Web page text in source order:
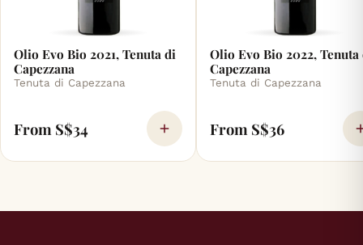
Olio Evo Bio 2021, Tenuta di
Capezzana
Tenuta di Capezzana
From S$34
Olio Evo Bio 2022, Tenuta
Capezzana
Tenuta di Capezzana
From S$36